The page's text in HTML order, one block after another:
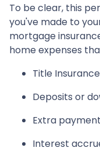
To be clear, this
you've made to
mortgage
home expenses
Title Insurance
Deposits or
Extra
Interest